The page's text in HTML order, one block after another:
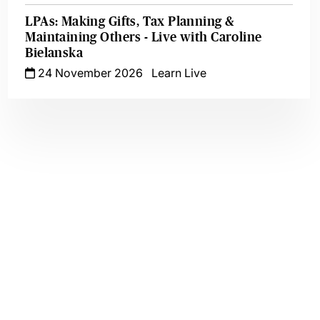
LPAs: Making Gifts, Tax Planning &
Maintaining Others - Live with Caroline
Bielanska
24 November 2026
Learn Live